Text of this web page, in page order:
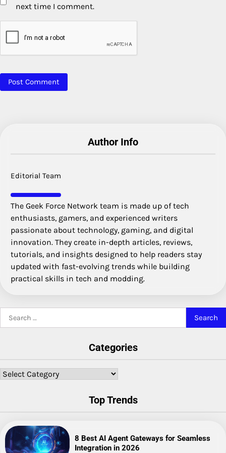
next time I comment.
Author Info
Editorial Team
The Geek Force Network team is made up of tech
enthusiasts, gamers, and experienced writers
passionate about technology, gaming, and digital
innovation. They create in-depth articles, reviews,
tutorials, and insights designed to help readers stay
updated with fast-evolving trends while building
practical skills in tech and modding.
for:
Categories
Categories
Top Trends
8 Best AI Agent Gateways for Seamless
Integration in 2026